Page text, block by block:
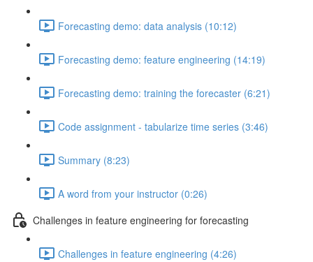
Forecasting demo: data analysis (10:12)
Forecasting demo: feature engineering (14:19)
Forecasting demo: training the forecaster (6:21)
Code assignment - tabularize time series (3:46)
Summary (8:23)
A word from your instructor (0:26)
Challenges in feature engineering for forecasting
Challenges in feature engineering (4:26)